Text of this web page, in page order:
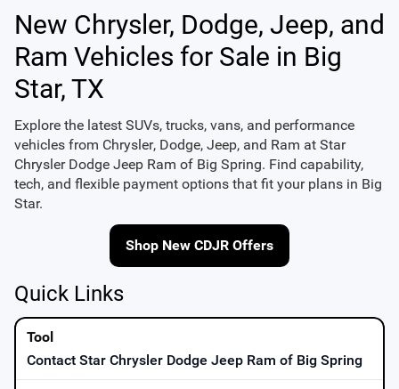
New Chrysler, Dodge, Jeep, and
Ram Vehicles for Sale in Big
Star, TX
Explore the latest SUVs, trucks, vans, and performance
vehicles from Chrysler, Dodge, Jeep, and Ram at Star
Chrysler Dodge Jeep Ram of Big Spring. Find capability,
tech, and flexible payment options that fit your plans in Big
Star.
Shop New CDJR Offers
Quick Links
Contact Star Chrysler Dodge Jeep Ram of Big Spring